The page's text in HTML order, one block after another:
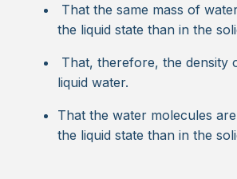
That the same mass of
the liquid state than in the
That, therefore, the density
liquid water.
That the water molecules
the liquid state than in the